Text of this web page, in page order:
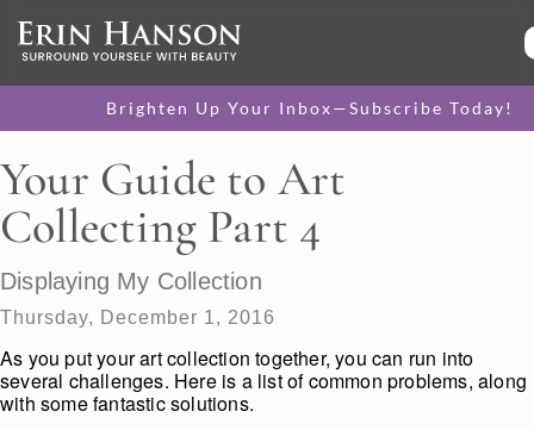
Brighten Up Your Inbox—Subscribe Today!
Your Guide to Art
Collecting Part 4
Displaying My Collection
Thursday, December 1, 2016
As you put your art collection together, you can run into
several challenges. Here is a list of common problems, along
with some fantastic solutions.